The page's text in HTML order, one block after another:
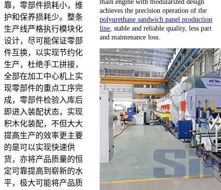
靠，零部件损耗小，维
护和保养损耗少。整条
生产线严格执行模块化
设计，尽可能保证零部
件互换，以实现节约化
生产，杜绝手工拼接，
全部在加工中心机上实
现零部件的重点工序完
成，零部件检验入库后
即进入装配状态，实现
积木化装配，不但大大
提高生产的效率更主要
的是可以实现快速供
货，亦将产品质量的恒
定可靠提高到崭新的水
平，极大可能将产品质
achieves the precision operation of the
polyurethane sandwich panel production
line , stable and reliable quality, less part
and maintenance loss.